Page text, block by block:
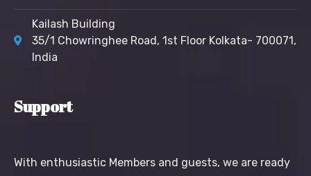
Kailash Building
35/1 Chowringhee Road, 1st Floor Kolkata- 700071,
India
Support
With enthusiastic Members and guests, we are ready